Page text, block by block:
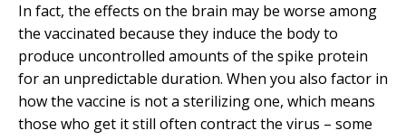
In fact, the effects on the brain may be worse among
the vaccinated because they induce the body to
produce uncontrolled amounts of the spike protein
for an unpredictable duration. When you also factor in
how the vaccine is not a sterilizing one, which means
those who get it still often contract the virus – some